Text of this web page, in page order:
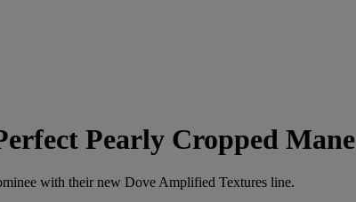
Pearly Cropped Mane
with their new Dove Amplified Textures line.